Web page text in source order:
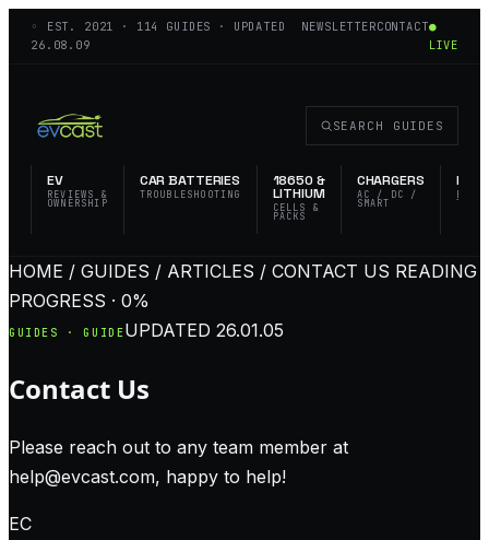
◦ EST. 2021 · 114
GUIDES · UPDATED
26.08.09
NEWSLETTERCONTACT●
LIVE
EV
REVIEWS &
OWNERSHIP
CAR BATTERIES
TROUBLESHOOTING
18650 &
LITHIUM
CELLS &
PACKS
CHARGERS
AC / DC /
SMART
EDC &
SEARCH GUIDES
HOME / GUIDES / ARTICLES / CONTACT US READING
PROGRESS · 0%
GUIDES · GUIDEUPDATED26.01.05
Contact Us
Please reach out to any team member at
help@evcast.com, happy to help!
EC